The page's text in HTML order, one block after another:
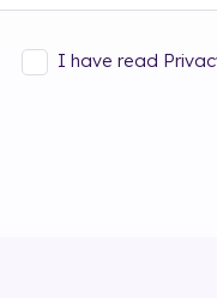
I have read